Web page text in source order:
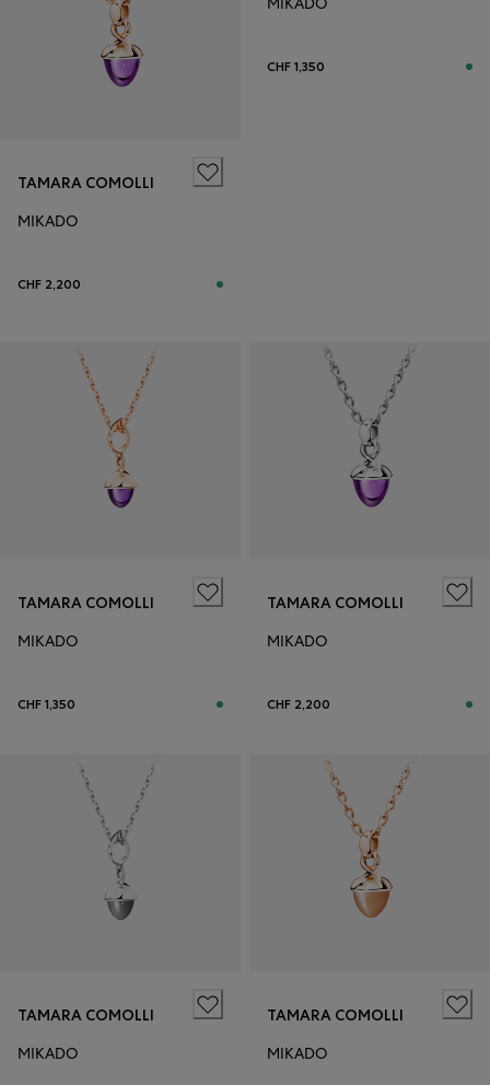
TAMARA COMOLLI
MIKADO
CHF 2,200
CHF 1,350
TAMARA COMOLLI
MIKADO
CHF 1,350
TAMARA COMOLLI
MIKADO
CHF 2,200
TAMARA COMOLLI
MIKADO
TAMARA COMOLLI
MIKADO